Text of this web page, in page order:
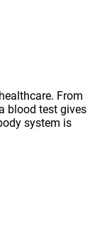
From
blood test gives
system is